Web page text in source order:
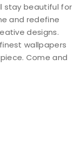
stay beautiful for
and redefine
designs.
wallpapers
Come and